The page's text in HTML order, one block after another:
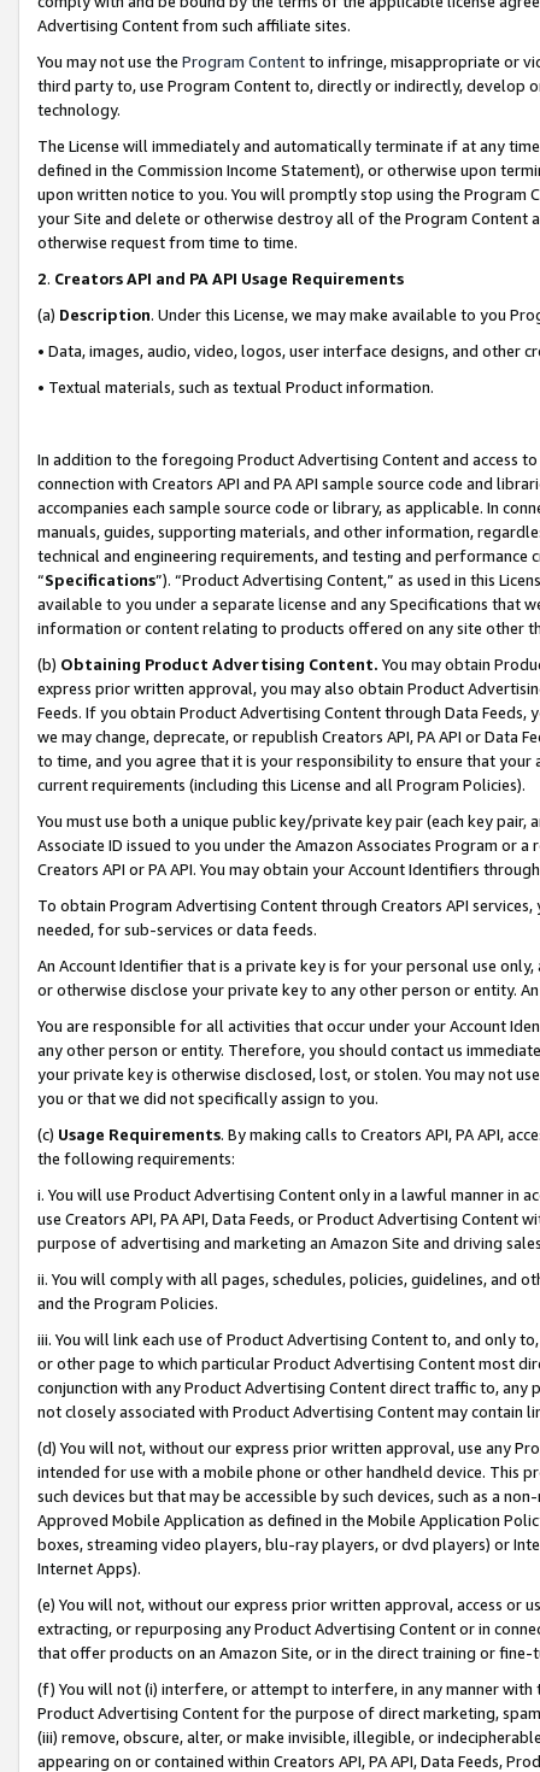
Advertising Content from such affiliate sites.
You may not use the Program Contentto infringe, misappropriate or
third party to, use Program Content to, directly or indirectly, develop
technology.
The License will immediately and automatically terminate if at any
defined in the Commission Income Statement), or otherwise upon
upon written notice to you. You will promptly stop using the Program
your Site and delete or otherwise destroy all of the Program Content
otherwise request from time to time.
2. Creators API and PA API Usage Requirements
(a) Description. Under this License, we may make available to you
• Data, images, audio, video, logos, user interface designs, and other
• Textual materials, such as textual Product information.
In addition to the foregoing Product Advertising Content and access
connection with Creators API and PA API sample source code and
accompanies each sample source code or library, as applicable. In
manuals, guides, supporting materials, and other information,
technical and engineering requirements, and testing and
“Specifications”). “Product Advertising Content,” as used in this
available to you under a separate license and any Specifications that
information or content relating to products offered on any site other
(b) Obtaining Product Advertising Content. You may obtain
express prior written approval, you may also obtain Product
Feeds. If you obtain Product Advertising Content through Data Feeds,
we may change, deprecate, or republish Creators API, PA API or Data
to time, and you agree that it is your responsibility to ensure that your
current requirements (including this License and all Program Policies).
You must use both a unique public key/private key pair (each key pair,
Associate ID issued to you under the Amazon Associates Program or
Creators API or PA API. You may obtain your Account Identifiers
To obtain Program Advertising Content through Creators API
needed, for sub-services or data feeds.
An Account Identifier that is a private key is for your personal use
or otherwise disclose your private key to any other person or entity.
You are responsible for all activities that occur under your Account
any other person or entity. Therefore, you should contact us
your private key is otherwise disclosed, lost, or stolen. You may not
you or that we did not specifically assign to you.
(c) Usage Requirements. By making calls to Creators API, PA API,
the following requirements:
i. You will use Product Advertising Content only in a lawful manner in
use Creators API, PA API, Data Feeds, or Product Advertising
purpose of advertising and marketing an Amazon Site and driving
ii. You will comply with all pages, schedules, policies, guidelines, and
and the Program Policies.
iii. You will link each use of Product Advertising Content to, and only
or other page to which particular Product Advertising Content most
conjunction with any Product Advertising Content direct traffic to,
not closely associated with Product Advertising Content may contain
(d) You will not, without our express prior written approval, use any
intended for use with a mobile phone or other handheld device. This
such devices but that may be accessible by such devices, such as a
Approved Mobile Application as defined in the Mobile Application
boxes, streaming video players, blu-ray players, or dvd players) or
Internet Apps).
(e) You will not, without our express prior written approval, access or
extracting, or repurposing any Product Advertising Content or in
that offer products on an Amazon Site, or in the direct training or
(f) You will not (i) interfere, or attempt to interfere, in any manner
Product Advertising Content for the purpose of direct marketing,
(iii) remove, obscure, alter, or make invisible, illegible, or
appearing on or contained within Creators API, PA API, Data Feeds,